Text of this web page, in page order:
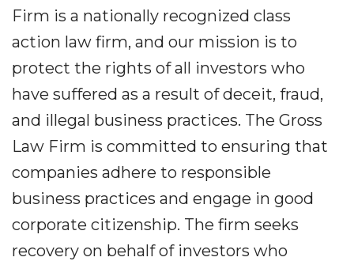
Firm is a nationally recognized class
action law firm, and our mission is to
protect the rights of all investors who
have suffered as a result of deceit, fraud,
and illegal business practices. The Gross
Law Firm is committed to ensuring that
companies adhere to responsible
business practices and engage in good
corporate citizenship. The firm seeks
recovery on behalf of investors who